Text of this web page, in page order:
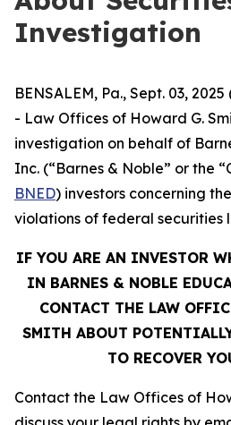
Investigation
BENSALEM, Pa., Sept. 03,
- Law Offices of Howard G.
investigation on behalf of
Inc. (“Barnes & Noble” or the
BNED) investors concerning
violations of federal securities
IF YOU ARE AN INVESTOR
IN BARNES & NOBLE
CONTACT THE LAW
SMITH ABOUT
TO RECOVER
Contact the Law Offices of